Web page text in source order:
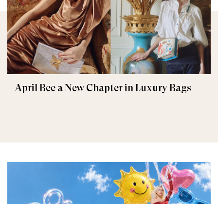
April Bee a New Chapter in Luxury Bags